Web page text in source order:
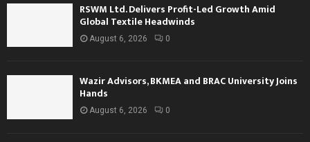
RSWM Ltd. Delivers Profit-Led Growth Amid
Global Textile Headwinds
August 6, 2026 0
Wazir Advisors, BKMEA and BRAC University Joins
Hands
August 6, 2026 0